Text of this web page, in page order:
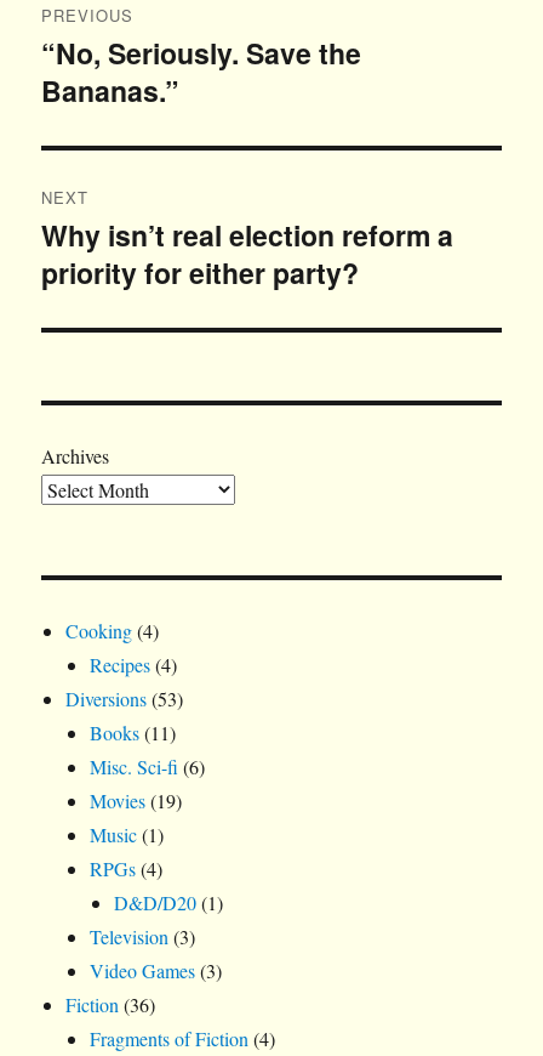
navigation
PREVIOUS
Previous
post:
“No, Seriously. Save the
Bananas.”
NEXT
Next
post:
Why isn’t real election reform a
priority for either party?
Archives
Cooking(4)
Recipes(4)
Diversions(53)
Books(11)
Misc. Sci-fi (6)
Movies(19)
Music(1)
RPGs(4)
D&D/D20(1)
Television (3)
Video Games(3)
Fiction (36)
Fragments of Fiction (4)